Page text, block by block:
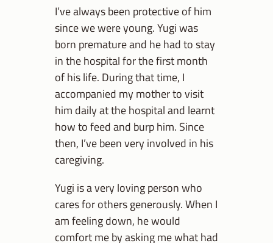
I’ve always been protective of him
since we were young. Yugi was
born premature and he had to stay
in the hospital for the first month
of his life. During that time, I
accompanied my mother to visit
him daily at the hospital and learnt
how to feed and burp him. Since
then, I’ve been very involved in his
caregiving.
Yugi is a very loving person who
cares for others generously. When I
am feeling down, he would
comfort me by asking me what had